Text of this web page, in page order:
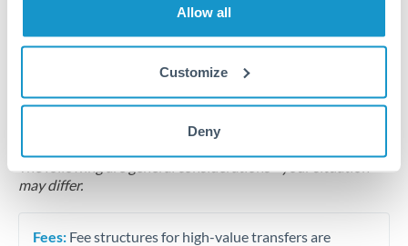
Allow all
Customize
Deny
Structured wealth transfers and tax planning
Tips for ILS to HRK Transfers
may differ.
Fees: Fee structures for high-value transfers are